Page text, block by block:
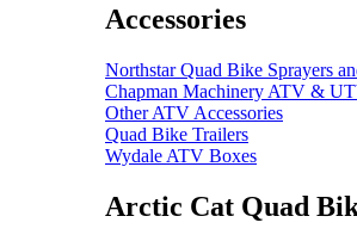
Accessories
Northstar Quad Bike Sprayers
Chapman Machinery ATV &
Other ATV Accessories
Quad Bike Trailers
Wydale ATV Boxes
Arctic Cat Quad